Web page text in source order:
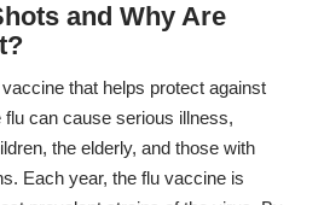
and Why Are
that helps protect against
can cause serious illness,
the elderly, and those with
Each year, the flu vaccine is